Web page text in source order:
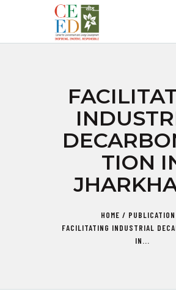
TION
HOME
PUBLICATION
FACILITATING INDUSTRIAL
IN...
CEED INDIA
ABOUT
FOCUS AREA
KEY PROJECTS
R&D
PUBLICATIONS